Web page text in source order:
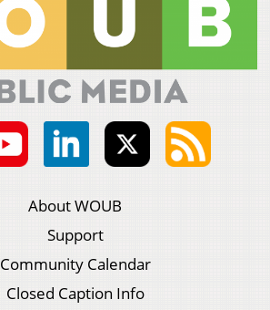
About WOUB
Support
Community Calendar
Closed Caption Info